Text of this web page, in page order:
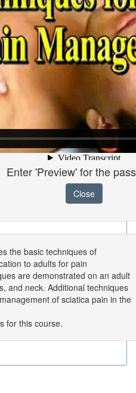
Enter 'Preview' for the
Close
the basic techniques of
to adults for pain
are demonstrated on an adult
and neck. Additional techniques
of sciatica pain in the
for this course.